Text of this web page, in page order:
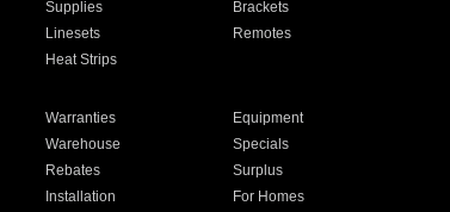
Supplies
Brackets
Linesets
Remotes
Heat Strips
Warranties
Equipment
Warehouse
Specials
Rebates
Surplus
Installation For Homes